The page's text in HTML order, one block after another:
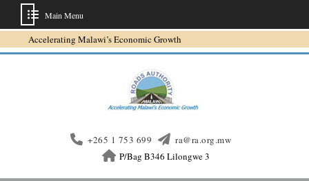
to
Main Menu
Accelerating Malawi’s Economic Growth
+265 1 753 699
ra@ra.org.mw
P/Bag B346 Lilongwe 3